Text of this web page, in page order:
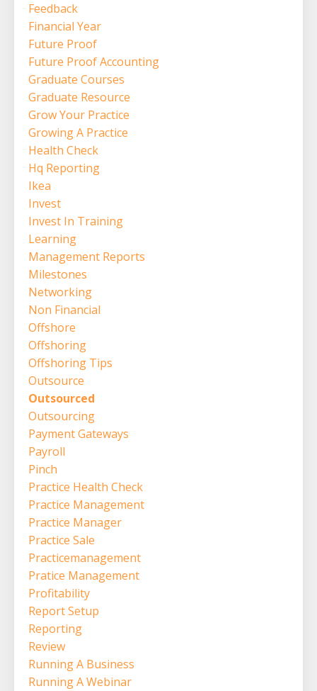
Feedback
Financial Year
Future Proof
Future Proof Accounting
Graduate Courses
Graduate Resource
Grow Your Practice
Growing A Practice
Health Check
Hq Reporting
Ikea
Invest
Invest In Training
Learning
Management Reports
Milestones
Networking
Non Financial
Offshore
Offshoring
Offshoring Tips
Outsource
Outsourced
Outsourcing
Payment Gateways
Payroll
Pinch
Practice Health Check
Practice Management
Practice Manager
Practice Sale
Practicemanagement
Pratice Management
Profitability
Report Setup
Reporting
Review
Running A Business
Running A Webinar